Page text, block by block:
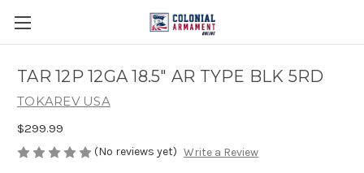
TAR 12P 12GA 18.5" AR TYPE BLK 5RD
TOKAREV USA
$299.99
(No reviews yet) Write a Review